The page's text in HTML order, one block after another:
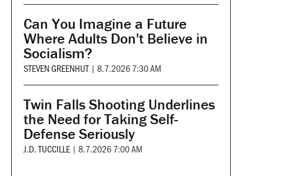
Can You Imagine a Future
Where Adults Don't Believe in
Socialism?
STEVEN GREENHUT | 8.7.2026 7:30 AM
Twin Falls Shooting Underlines
the Need for Taking Self-
Defense Seriously
J.D. TUCCILLE | 8.7.2026 7:00 AM